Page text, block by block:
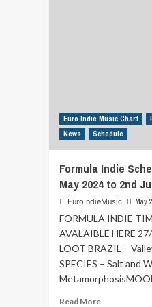
Euro Indie Music Chart
News
Schedule
Formula Indie
May 2024 to 2nd
EuroIndieMusic May
FORMULA INDIE
AVALAIBLE HERE
LOOT BRAZIL –
SPECIES – Salt and
Read MoreRead